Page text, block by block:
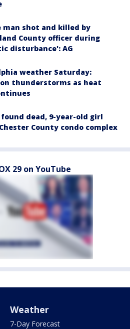
shot and killed by
County officer during
disturbance': AG
weather Saturday:
thunderstorms as heat
dead, 9-year-old girl
County condo complex
29 on YouTube
Weather
7-Day Forecast